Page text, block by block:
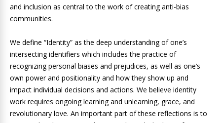
and inclusion as central to the work of creating anti-bias
communities.
We define “Identity” as the deep understanding of one’s
intersecting identifiers which includes the practice of
recognizing personal biases and prejudices, as well as one’s
own power and positionality and how they show up and
impact individual decisions and actions. We believe identity
work requires ongoing learning and unlearning, grace, and
revolutionary love. An important part of these reflections is to